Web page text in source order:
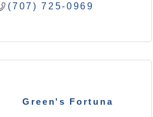
(707) 725-0969
Green's Fortuna